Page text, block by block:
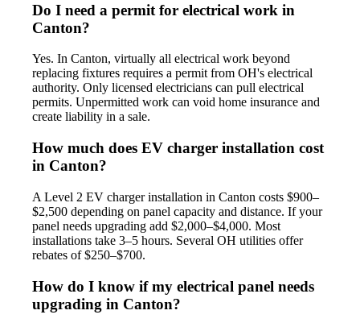
Do I need a permit for electrical work in
Canton?
Yes. In Canton, virtually all electrical work beyond
replacing fixtures requires a permit from OH's electrical
authority. Only licensed electricians can pull electrical
permits. Unpermitted work can void home insurance and
create liability in a sale.
How much does EV charger installation cost
in Canton?
A Level 2 EV charger installation in Canton costs $900–
$2,500 depending on panel capacity and distance. If your
panel needs upgrading add $2,000–$4,000. Most
installations take 3–5 hours. Several OH utilities offer
rebates of $250–$700.
How do I know if my electrical panel needs
upgrading in Canton?